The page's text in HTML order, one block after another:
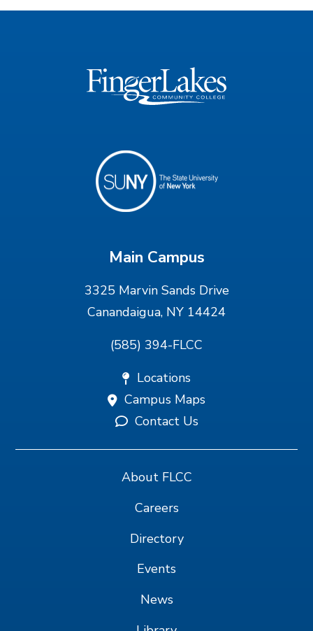
Main Campus
3325 Marvin Sands Drive
Canandaigua, NY 14424
(585) 394-FLCC
Locations
Campus Maps
Contact Us
About FLCC
Careers
Directory
Events
News